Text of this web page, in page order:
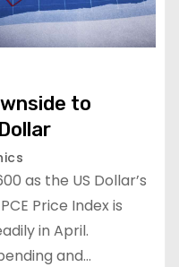
to
as the US Dollar’s
Price Index is
in April.
and…